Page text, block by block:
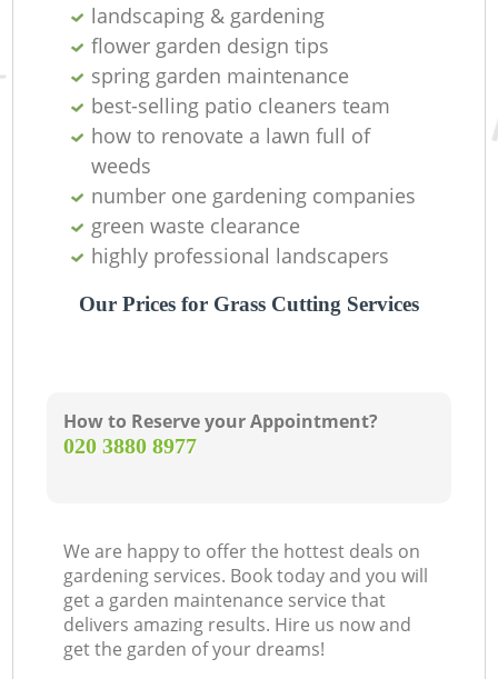
landscaping & gardening
flower garden design tips
spring garden maintenance
best-selling patio cleaners team
how to renovate a lawn full of
weeds
number one gardening companies
green waste clearance
highly professional landscapers
Our Prices for Grass Cutting Services
How to Reserve your Appointment?
‎020 3880 8977
We are happy to offer the hottest deals on
gardening services. Book today and you will
get a garden maintenance service that
delivers amazing results. Hire us now and
get the garden of your dreams!